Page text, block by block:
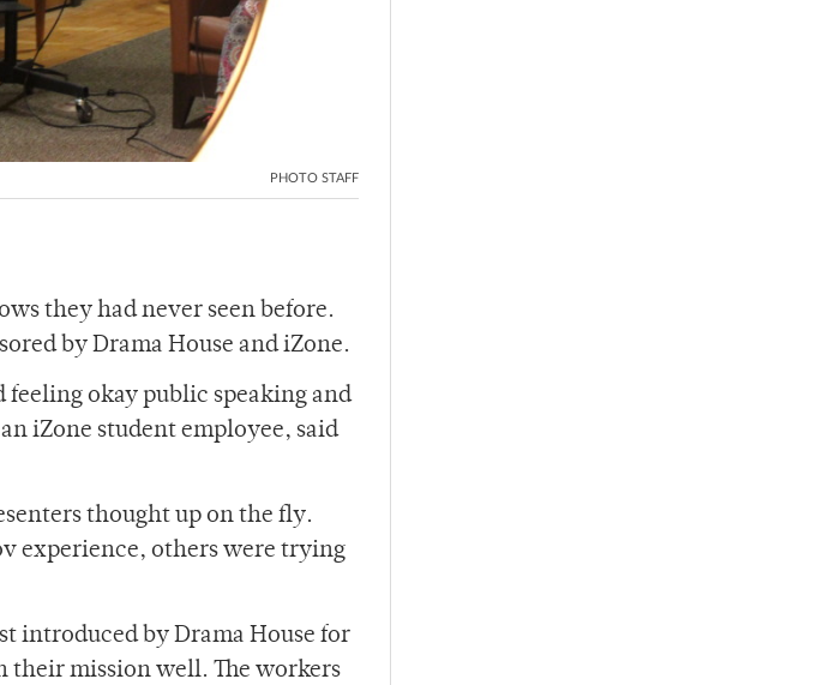
PHOTO STAFF
they had never seen before.
by Drama House and iZone.
feeling okay public speaking and
iZone student employee, said
thought up on the fly.
experience, others were trying
introduced by Drama House for
mission well. The workers